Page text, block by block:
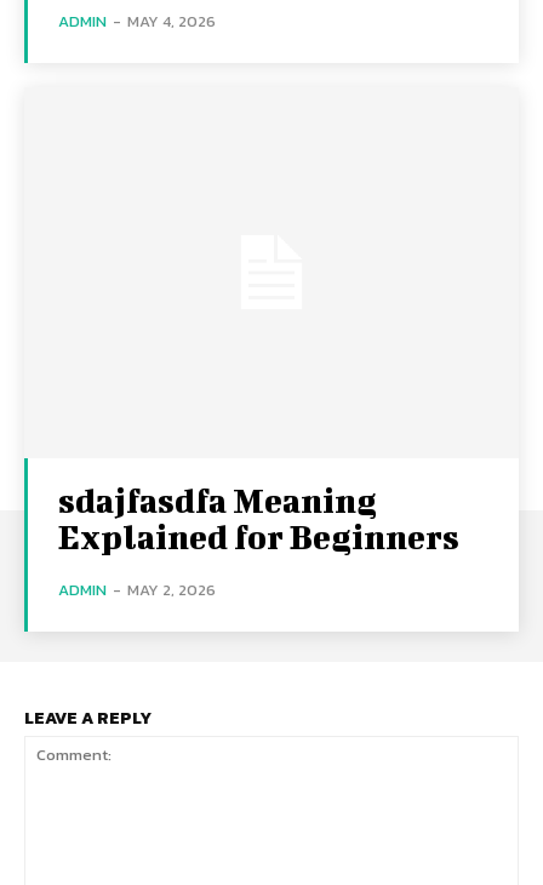
ADMIN - MAY 4, 2026
sdajfasdfa Meaning
Explained for Beginners
ADMIN - MAY 2, 2026
LEAVE A REPLY